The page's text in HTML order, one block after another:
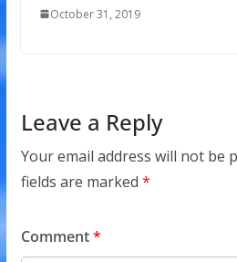
October 31, 2019
Leave a Reply
Your email address will not be
fields are marked *
Comment*